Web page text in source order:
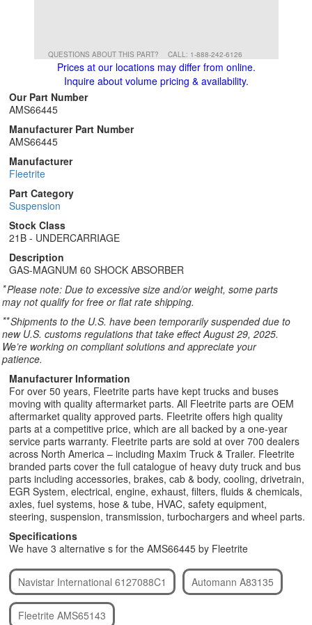
QUESTIONS ABOUT THIS PART? CALL: 1-888-242-6126
Prices at our locations may differ from online.
Inquire about volume pricing & availability.
Our Part Number
AMS66445
Manufacturer Part Number
AMS66445
Manufacturer
Fleetrite
Part Category
Suspension
Stock Class
21B - UNDERCARRIAGE
Description
GAS-MAGNUM 60 SHOCK ABSORBER
*Please note: Due to excessive size and/or weight, some parts
may not qualify for free or flat rate shipping.
**Shipments to the U.S. have been temporarily suspended due to
new U.S. customs regulations that take effect August 29, 2025.
We’re working on compliant solutions and appreciate your
patience.
Manufacturer Information
For over 50 years, Fleetrite parts have kept trucks and buses
moving with quality aftermarket parts. All Fleetrite parts are OEM
aftermarket quality approved parts. Fleetrite offers high quality
parts at a competitive price, which are all backed by a one-year
service parts warranty. Fleetrite parts are sold at over 700 dealers
across North America – including Maxim Truck & Trailer. Fleetrite
branded parts cover the full catalogue of heavy duty truck and bus
parts including accessories, brakes, cab & body, cooling, drivetrain,
EGR System, electrical, engine, exhaust, filters, fluids & chemicals,
axles, fuel systems, hose & tube, HVAC, safety equipment,
steering, suspension, transmission, turbochargers and wheel parts.
Specifications
We have 3 alternative s for the AMS66445 by Fleetrite
Navistar International 6127088C1 Automann A83135
Fleetrite AMS65143